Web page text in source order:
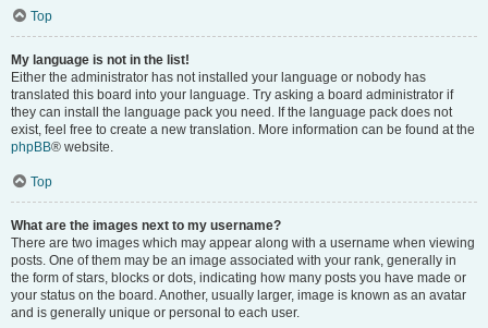
Top
My language is not in the list!
Either the administrator has not installed your language or nobody has
translated this board into your language. Try asking a board administrator if
they can install the language pack you need. If the language pack does not
exist, feel free to create a new translation. More information can be found at the
phpBB® website.
Top
What are the images next to my username?
There are two images which may appear along with a username when viewing
posts. One of them may be an image associated with your rank, generally in
the form of stars, blocks or dots, indicating how many posts you have made or
your status on the board. Another, usually larger, image is known as an avatar
and is generally unique or personal to each user.